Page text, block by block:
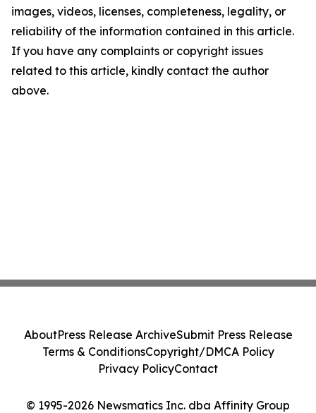
images, videos, licenses, completeness, legality, or
reliability of the information contained in this article.
If you have any complaints or copyright issues
related to this article, kindly contact the author
above.
© 1995-2026 Newsmatics Inc. dba Affinity Group
AboutPress Release ArchiveSubmit Press Release
Terms & ConditionsCopyright/DMCA Policy
Privacy PolicyContact